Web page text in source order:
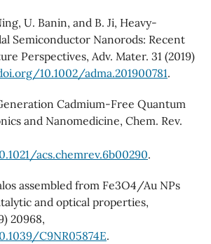
U. Banin, and B. Ji, Heavy-
Semiconductor Nanorods: Recent
Perspectives, Adv. Mater. 31 (2019)
10.1002/adma.201900781.
Cadmium-Free Quantum
and Nanomedicine, Chem. Rev.
acs.chemrev.6b00290.
assembled from Fe3O4/Au NPs
and optical properties,
20968,
C9NR05874E.